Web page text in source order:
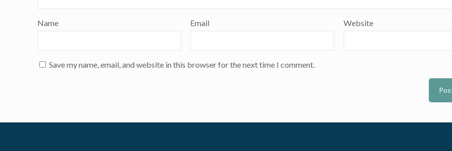
Name Email Website
Save my name, email, and website in this browser for the next time I comment.